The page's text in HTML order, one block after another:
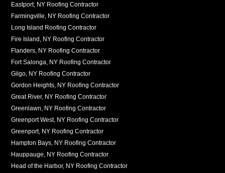
Eastport, NY Roofing Contractor
Farmingville, NY Roofing Contractor
Long Island Roofing Contractor
Fire Island, NY Roofing Contractor
Flanders, NY Roofing Contractor
Fort Salonga, NY Roofing Contractor
Gilgo, NY Roofing Contractor
Gordon Heights, NY Roofing Contractor
Great River, NY Roofing Contractor
Greenlawn, NY Roofing Contractor
Greenport West, NY Roofing Contractor
Greenport, NY Roofing Contractor
Hampton Bays, NY Roofing Contractor
Hauppauge, NY Roofing Contractor
Head of the Harbor, NY Roofing Contractor